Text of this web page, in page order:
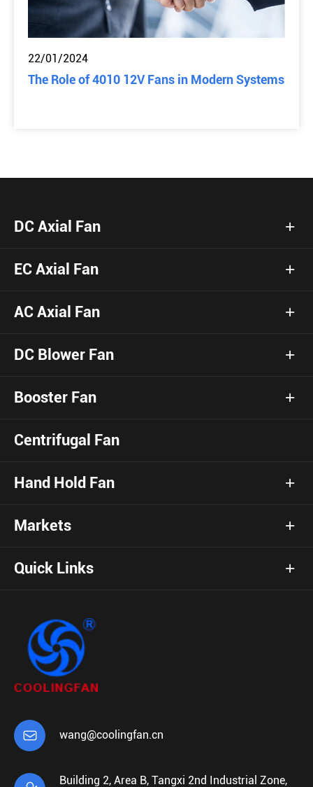
22/01/2024
The Role of 4010 12V Fans in Modern Systems
DC Axial Fan
EC Axial Fan
AC Axial Fan
DC Blower Fan
Booster Fan
Centrifugal Fan
Hand Hold Fan
Markets
Quick Links
 wang@coolingfan.cn
Building 2, Area B, Tangxi 2nd Industrial Zone,